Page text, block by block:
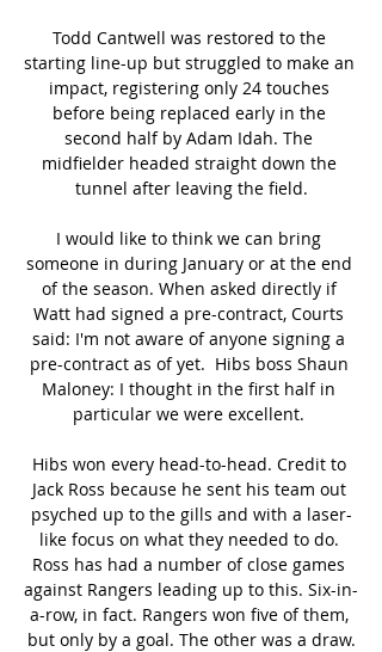
Todd Cantwell was restored to the
starting line-up but struggled to make an
impact, registering only 24 touches
before being replaced early in the
second half by Adam Idah. The
midfielder headed straight down the
tunnel after leaving the field.
I would like to think we can bring
someone in during January or at the end
of the season. When asked directly if
Watt had signed a pre-contract, Courts
said: I'm not aware of anyone signing a
pre-contract as of yet.  Hibs boss Shaun
Maloney: I thought in the first half in
particular we were excellent.
Hibs won every head-to-head. Credit to
Jack Ross because he sent his team out
psyched up to the gills and with a laser-
like focus on what they needed to do.
Ross has had a number of close games
against Rangers leading up to this. Six-in-
a-row, in fact. Rangers won five of them,
but only by a goal. The other was a draw.